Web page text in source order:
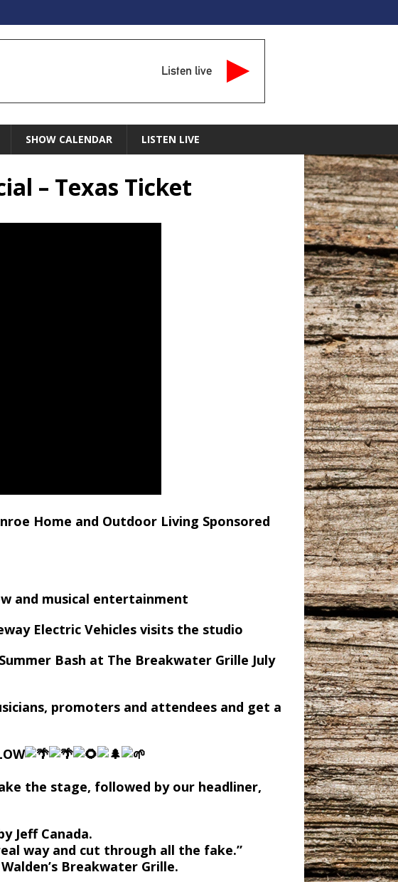
Listen live
SHOW CALENDAR LISTEN LIVE
– Texas Ticket
Home and Outdoor Living Sponsored
and musical entertainment
Electric Vehicles visits the studio
Bash at The Breakwater Grille July
promoters and attendees and get a
the stage, followed by our headliner,
Jeff Canada.
way and cut through all the fake.”
Breakwater Grille.